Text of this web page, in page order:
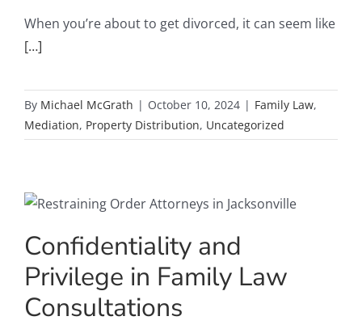
When you’re about to get divorced, it can seem like
[…]
By Michael McGrath | October 10, 2024 | Family Law,
Mediation, Property Distribution, Uncategorized
Confidentiality and
Privilege in Family Law
Consultations